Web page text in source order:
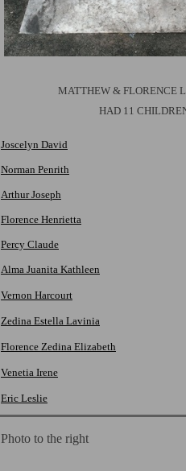
MATTHEW & FLORENCE
HAD 11
Joscelyn David
Norman Penrith
Arthur Joseph
Florence Henrietta
Percy Claude
Alma Juanita Kathleen
Vernon Harcourt
Zedina Estella Lavinia
Florence Zedina Elizabeth
Venetia Irene
Eric Leslie
Photo to the right